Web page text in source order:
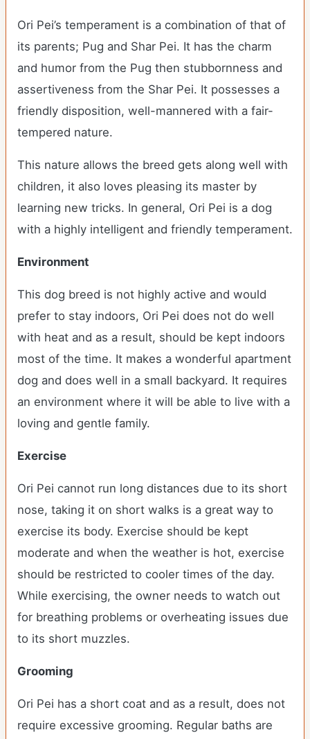
Ori Pei’s temperament is a combination of that of
its parents; Pug and Shar Pei. It has the charm
and humor from the Pug then stubbornness and
assertiveness from the Shar Pei. It possesses a
friendly disposition, well-mannered with a fair-
tempered nature.
This nature allows the breed gets along well with
children, it also loves pleasing its master by
learning new tricks. In general, Ori Pei is a dog
with a highly intelligent and friendly temperament.
Environment
This dog breed is not highly active and would
prefer to stay indoors, Ori Pei does not do well
with heat and as a result, should be kept indoors
most of the time. It makes a wonderful apartment
dog and does well in a small backyard. It requires
an environment where it will be able to live with a
loving and gentle family.
Exercise
Ori Pei cannot run long distances due to its short
nose, taking it on short walks is a great way to
exercise its body. Exercise should be kept
moderate and when the weather is hot, exercise
should be restricted to cooler times of the day.
While exercising, the owner needs to watch out
for breathing problems or overheating issues due
to its short muzzles.
Grooming
Ori Pei has a short coat and as a result, does not
require excessive grooming. Regular baths are